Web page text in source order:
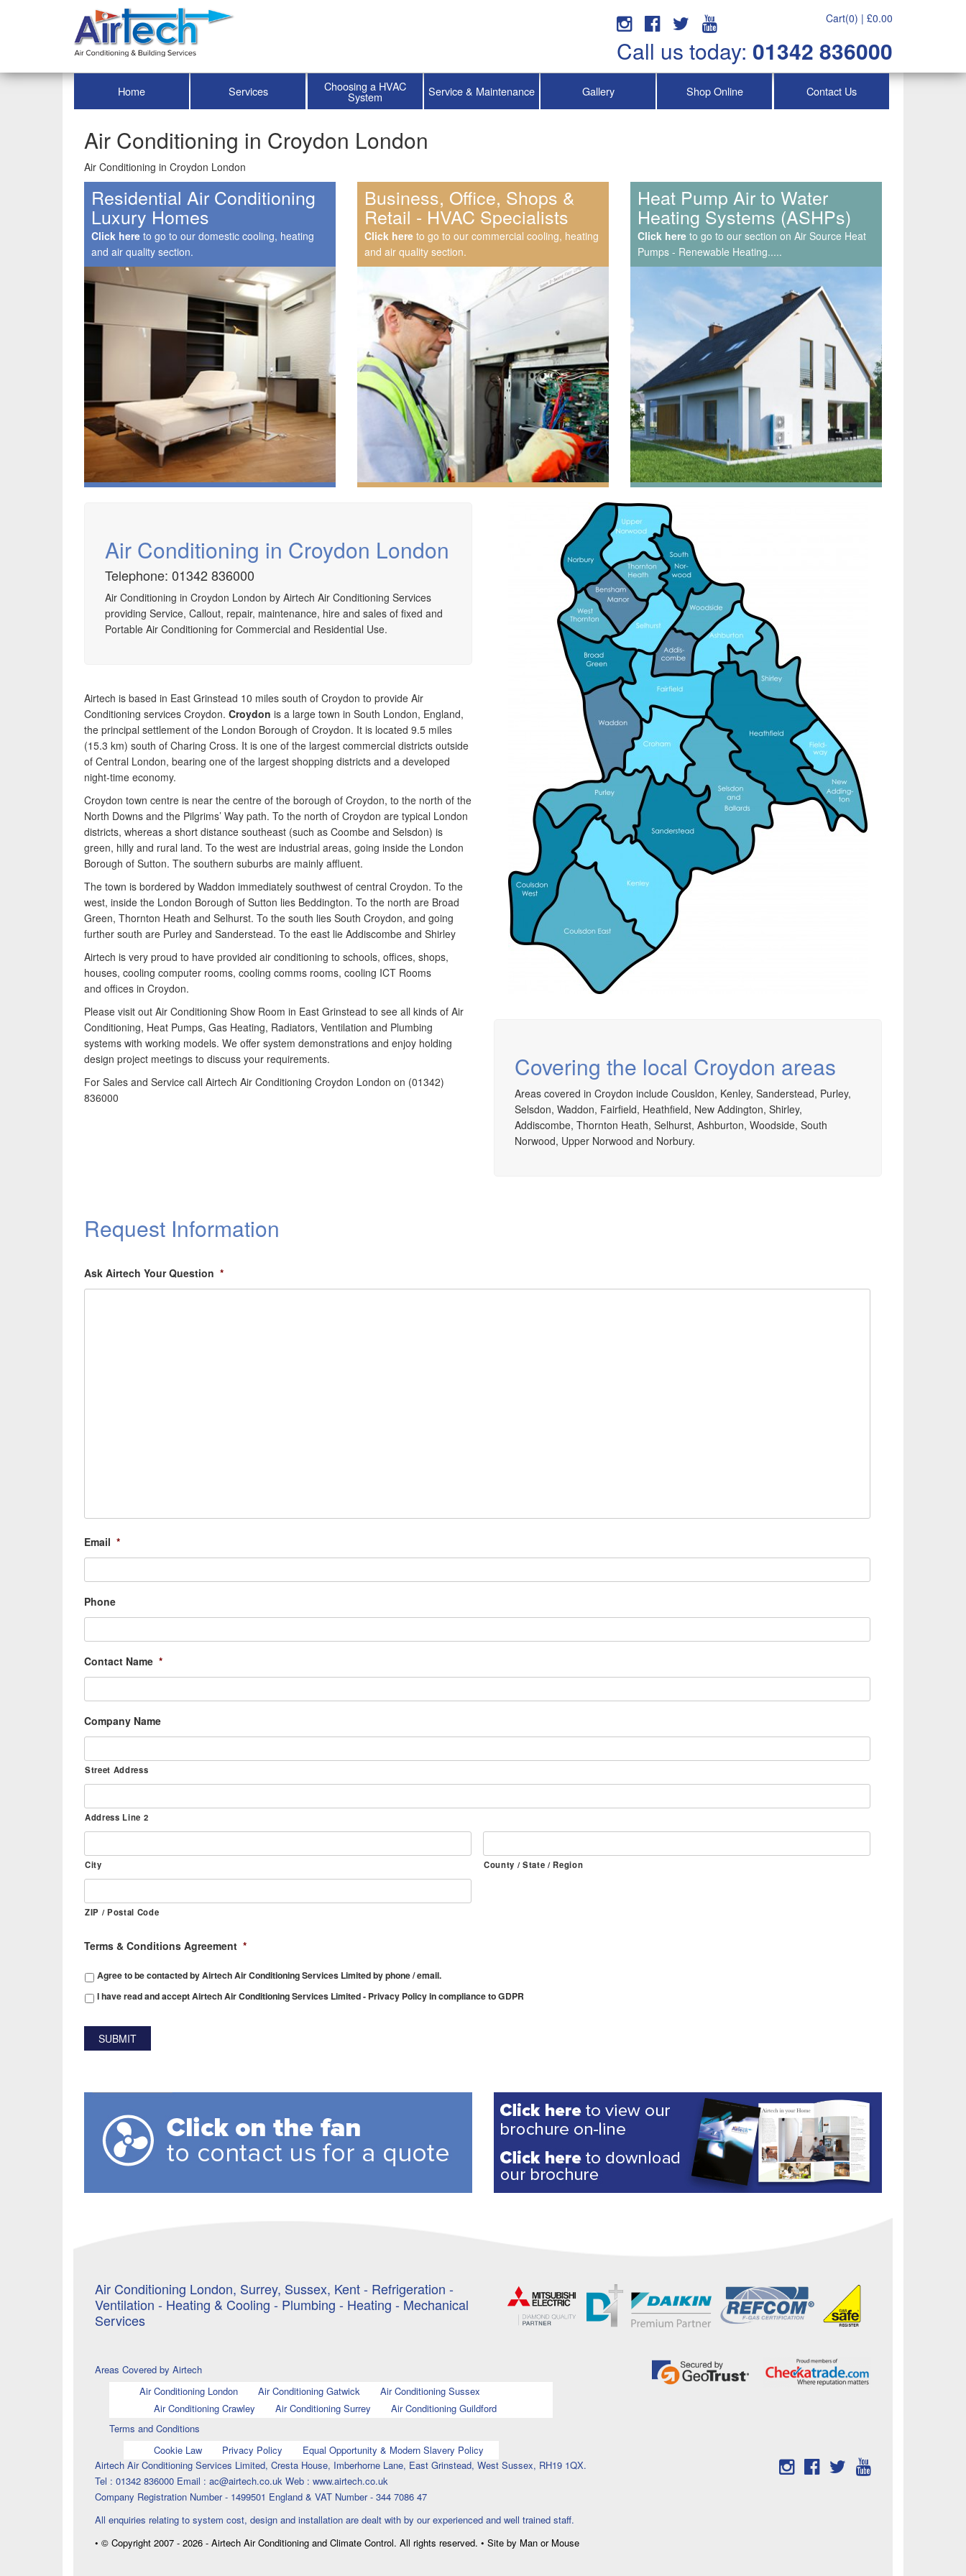
Cart(0) | £0.00
Call us today: 01342 836000
Home Services Choosing a HVAC
System Service & Maintenance Gallery Shop Online Contact Us
Air Conditioning in Croydon London
Air Conditioning in Croydon London
Residential Air Conditioning
Luxury Homes
Click here to go to our domestic cooling, heating
and air quality section.
Speak to us about your domestic cooling, heat
Business, Office, Shops &
Retail - HVAC Specialists
Click here to go to our commercial cooling, heating
and air quality section.
We have extensive experience in air conditioning for
retail and office environments and are qualified to
applications. HVAC Specialist for commercial fit outs
Service & Maintenance, Air
Con Repairs & Callouts
Click here to go to our section on Air Source Heat
Pumps - Renewable Heating.....
Airtech established since 1980 providing the design
and installation, service & maintenance of
comprehensive, air source heat pump installations
across London, Surrey & Sussex.
Air Conditioning in Croydon London
Telephone: 01342 836000
Air Conditioning in Croydon London by Airtech Air Conditioning Services
providing Service, Callout, repair, maintenance, hire and sales of fixed and
Portable Air Conditioning for Commercial and Residential Use.
Airtech is based in East Grinstead 10 miles south of Croydon to provide Air
Conditioning services Croydon. Croydon is a large town in South London, England,
the principal settlement of the London Borough of Croydon. It is located 9.5 miles
(15.3 km) south of Charing Cross. It is one of the largest commercial districts outside
of Central London, bearing one of the largest shopping districts and a developed
night-time economy.
Croydon town centre is near the centre of the borough of Croydon, to the north of the
North Downs and the Pilgrims’ Way path. To the north of Croydon are typical London
districts, whereas a short distance southeast (such as Coombe and Selsdon) is
green, hilly and rural land. To the west are industrial areas, going inside the London
Borough of Sutton. The southern suburbs are mainly affluent.
The town is bordered by Waddon immediately southwest of central Croydon. To the
west, inside the London Borough of Sutton lies Beddington. To the north are Broad
Green, Thornton Heath and Selhurst. To the south lies South Croydon, and going
further south are Purley and Sanderstead. To the east lie Addiscombe and Shirley
Airtech is very proud to have provided air conditioning to schools, offices, shops,
houses, cooling computer rooms, cooling comms rooms, cooling ICT Rooms
and offices in Croydon.
Please visit out Air Conditioning Show Room in East Grinstead to see all kinds of Air
Conditioning, Heat Pumps, Gas Heating, Radiators, Ventilation and Plumbing
systems with working models. We offer system demonstrations and enjoy holding
design project meetings to discuss your requirements.
For Sales and Service call Airtech Air Conditioning Croydon London on (01342)
836000
Covering the local Croydon areas
Areas covered in Croydon include Cousldon, Kenley, Sanderstead, Purley,
Selsdon, Waddon, Fairfield, Heathfield, New Addington, Shirley,
Addiscombe, Thornton Heath, Selhurst, Ashburton, Woodside, South
Norwood, Upper Norwood and Norbury.
Request Information
Ask Airtech Your Question *
Email *
Phone
Contact Name *
Company Name
Street Address
Address Line 2
City County / State / Region
ZIP / Postal Code
Terms & Conditions Agreement *
Agree to be contacted by Airtech Air Conditioning Services Limited by phone / email.
I have read and accept Airtech Air Conditioning Services Limited - Privacy Policy in compliance to GDPR
Air Conditioning London, Surrey, Sussex, Kent - Refrigeration -
Ventilation - Heating & Cooling - Plumbing - Heating - Mechanical
Services
Areas Covered by Airtech
Air Conditioning London
Air Conditioning Gatwick
Air Conditioning Sussex
Air Conditioning Crawley
Air Conditioning Surrey
Air Conditioning Guildford
Terms and Conditions
Cookie Law
Privacy Policy
Equal Opportunity & Modern Slavery Policy
Airtech Air Conditioning Services Limited, Cresta House, Imberhorne Lane, East Grinstead, West Sussex, RH19 1QX.
Tel : 01342 836000 Email : ac@airtech.co.uk Web : www.airtech.co.uk
Company Registration Number - 1499501 England & VAT Number - 344 7086 47
All enquiries relating to system cost, design and installation are dealt with by our experienced and well trained staff.
• © Copyright 2007 - 2026 - Airtech Air Conditioning and Climate Control. All rights reserved. • Site by Man or Mouse